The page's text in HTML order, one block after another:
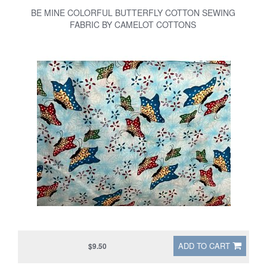
BE MINE COLORFUL BUTTERFLY COTTON SEWING
FABRIC BY CAMELOT COTTONS
ADD TO CART
$9.50